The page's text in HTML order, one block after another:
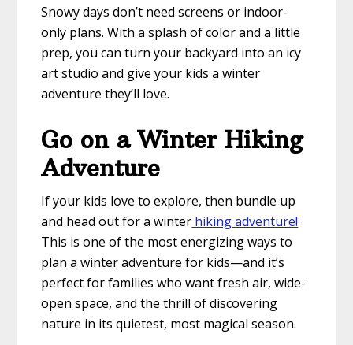
Snowy days don’t need screens or indoor-
only plans. With a splash of color and a little
prep, you can turn your backyard into an icy
art studio and give your kids a winter
adventure they’ll love.
Go on a Winter Hiking
Adventure
If your kids love to explore, then bundle up
and head out for a winter hiking adventure!
This is one of the most energizing ways to
plan a winter adventure for kids—and it’s
perfect for families who want fresh air, wide-
open space, and the thrill of discovering
nature in its quietest, most magical season.